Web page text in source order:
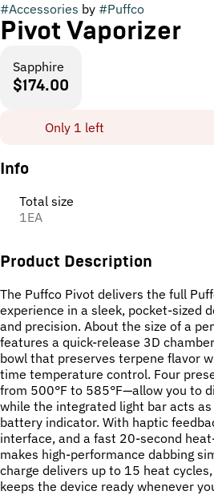
#Accessories by #Puffco
Pivot Vaporizer
Sapphire
$174.00
Only 1 left
Info
Total size
1EA
Product Description
The Puffco Pivot delivers the full
experience in a sleek, pocket-sized
and precision. About the size of a
features a quick-release 3D
bowl that preserves terpene flavor
time temperature control. Four
from 500°F to 585°F—allow you to
while the integrated light bar acts
battery indicator. With haptic
interface, and a fast 20-second
makes high-performance dabbing
charge delivers up to 15 heat cycles,
keeps the device ready whenever